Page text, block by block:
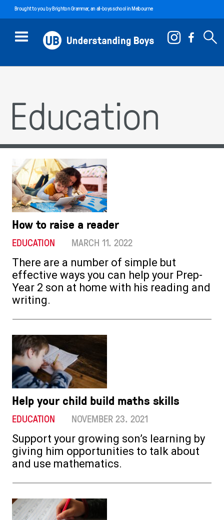
Brought to you byBrighton Grammar, an all-boys school in Melbourne
Education
How to raise a reader
EDUCATION MARCH 11. 2022
There are a number of simple but
effective ways you can help your Prep-
Year 2 son at home with his reading and
writing.
Help your child build maths skills
EDUCATION NOVEMBER 23. 2021
Support your growing son’s learning by
giving him opportunities to talk about
and use mathematics.